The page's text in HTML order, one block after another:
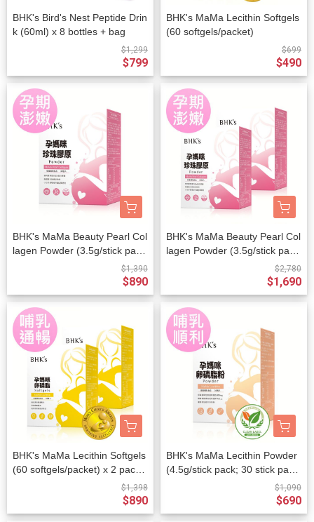
BHK's Bird's Nest Peptide Drin
k (60ml) x 8 bottles + bag
$1,299
$799
BHK's MaMa Lecithin Softgels
(60 softgels/packet)
$699
$490
BHK's MaMa Beauty Pearl Col
lagen Powder (3.5g/stick pac
$1,390
$890
BHK's MaMa Beauty Pearl Col
lagen Powder (3.5g/stick pac
k; 30 stick packs/packet) x 2 p
$2,780
$1,690
BHK's MaMa Lecithin Softgels
(60 softgels/packet) x 2 packe
$1,398
$890
BHK's MaMa Lecithin Powder
(4.5g/stick pack; 30 stick pack
$1,090
$690